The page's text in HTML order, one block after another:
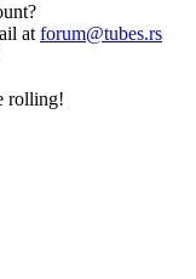
atforum@tubes.rs
rolling!